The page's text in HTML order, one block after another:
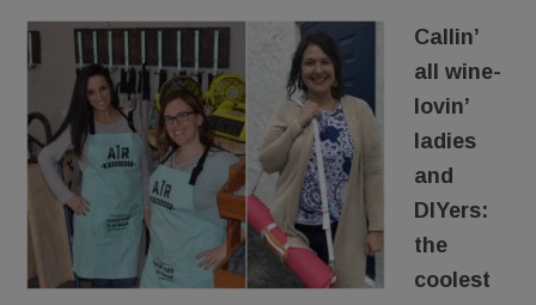
Callin’
all wine-
lovin’
ladies
and
DIYers:
the
coolest